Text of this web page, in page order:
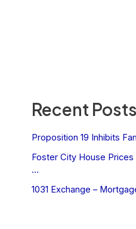
Recent Posts
Proposition 19 Inhibits
Foster City House
…
1031 Exchange –